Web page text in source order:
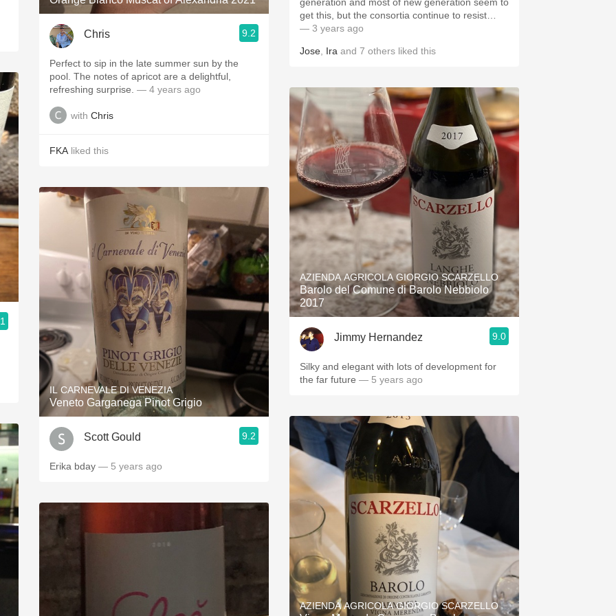
Chris 9.2
Perfect to sip in the late summer sun by the
pool. The notes of apricot are a delightful,
refreshing surprise. — 4 years ago
with Chris
FKA liked this
IL CARNEVALE DI VENEZIA
Veneto Garganega Pinot Grigio
Scott Gould 9.2
Erika bday — 5 years ago
get this, but the consortia continue to resist…
— 3 years ago
Jose Ira and 7 others liked this
AZIENDA AGRICOLA GIORGIO SCARZELLO
Barolo del Comune di Barolo Nebbiolo
2017
Jimmy Hernandez 9.0
Silky and elegant with lots of development for
the far future — 5 years ago
AZIENDA AGRICOLA GIORGIO SCARZELLO